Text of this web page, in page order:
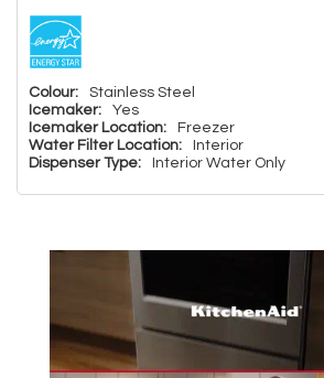
Colour:
Stainless Steel
Icemaker:
Yes
Icemaker Location:
Freezer
Water Filter Location:
Interior
Dispenser Type:
Interior Water Only